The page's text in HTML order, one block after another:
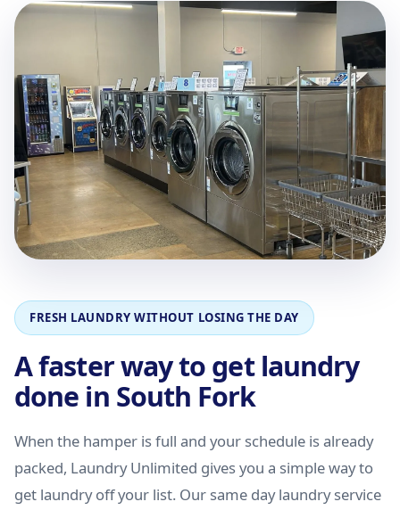
FRESH LAUNDRY WITHOUT LOSING THE DAY
A faster way to get laundry
done in South Fork
When the hamper is full and your schedule is already
packed, Laundry Unlimited gives you a simple way to
get laundry off your list. Our same day laundry service